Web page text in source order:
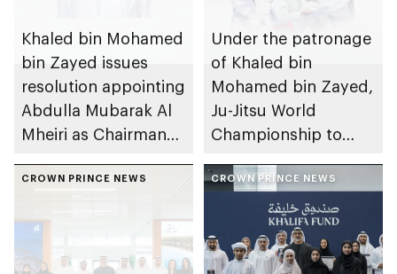
Khaled bin Mohamed
bin Zayed issues
resolution appointing
Abdulla Mubarak Al
Mheiri as Chairman
Heritage Authority
Under the patronage
of Khaled bin
Mohamed bin Zayed,
Ju-Jitsu World
Championship to
Dhabi from 1-9
August 2026
CROWN PRINCE NEWS CROWN PRINCE NEWS